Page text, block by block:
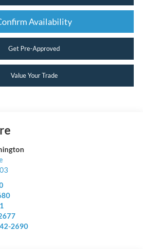
Availability
Get Pre-Approved
Value Your Trade
2690